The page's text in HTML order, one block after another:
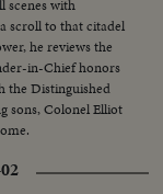
scenes with
scroll to that citadel
he reviews the
in-Chief honors
the Distinguished
sons, Colonel Elliot